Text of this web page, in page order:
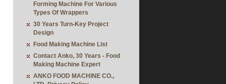
Forming Machine For Various
Types Of Wrappers
30 Years Turn-Key Project
Design
Food Making Machine List
Contact Anko, 30 Years - Food
Making Machine Expert
ANKO FOOD MACHINE CO.,